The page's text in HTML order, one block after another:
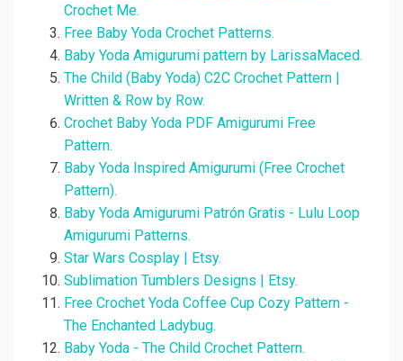
Crochet Me.
Free Baby Yoda Crochet Patterns.
Baby Yoda Amigurumi pattern by LarissaMaced.
The Child (Baby Yoda) C2C Crochet Pattern |
Written & Row by Row.
Crochet Baby Yoda PDF Amigurumi Free
Pattern.
Baby Yoda Inspired Amigurumi (Free Crochet
Pattern).
Baby Yoda Amigurumi Patrón Gratis - Lulu Loop
Amigurumi Patterns.
Star Wars Cosplay | Etsy.
Sublimation Tumblers Designs | Etsy.
Free Crochet Yoda Coffee Cup Cozy Pattern -
The Enchanted Ladybug.
Baby Yoda - The Child Crochet Pattern.